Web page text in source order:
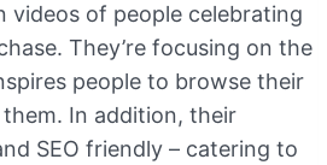
videos of people celebrating
They’re focusing on the
people to browse their
In addition, their
SEO friendly – catering to